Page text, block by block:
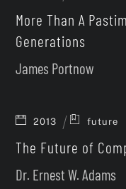
More Than A
Generations
James Portnow
2013 future
The Future of
Dr. Ernest W. Adams